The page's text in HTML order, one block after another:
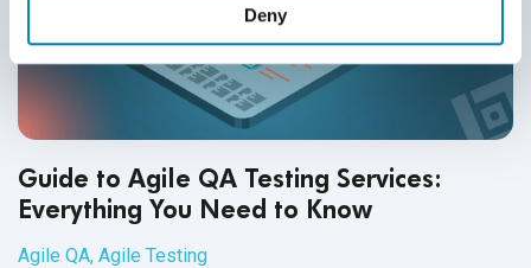
Deny
Guide to Agile QA Testing Services:
Everything You Need to Know
Agile QA, Agile Testing